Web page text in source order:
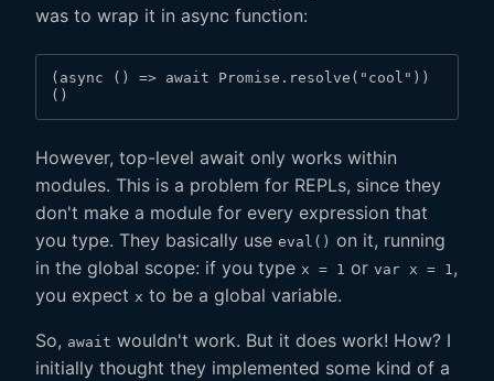
was to wrap it in async function:
(async () => await Promise.resolve("cool"))
()
However, top-level await only works within
modules. This is a problem for REPLs, since they
don't make a module for every expression that
you type. They basically use eval() on it, running
in the global scope: if you type x = 1 or var x = 1,
you expect x to be a global variable.
So, await wouldn't work. But it does work! How? I
initially thought they implemented some kind of a